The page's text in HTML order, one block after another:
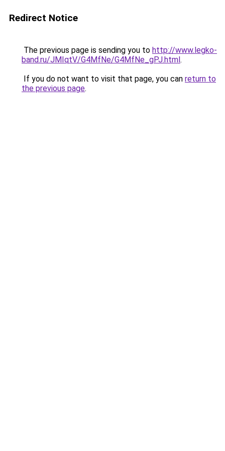
Redirect Notice
The previous page is sending you to http://www.legko-
band.ru/JMIqtV/G4MfNe/G4MfNe_gPJ.html.
If you do not want to visit that page, you can return to
the previous page.